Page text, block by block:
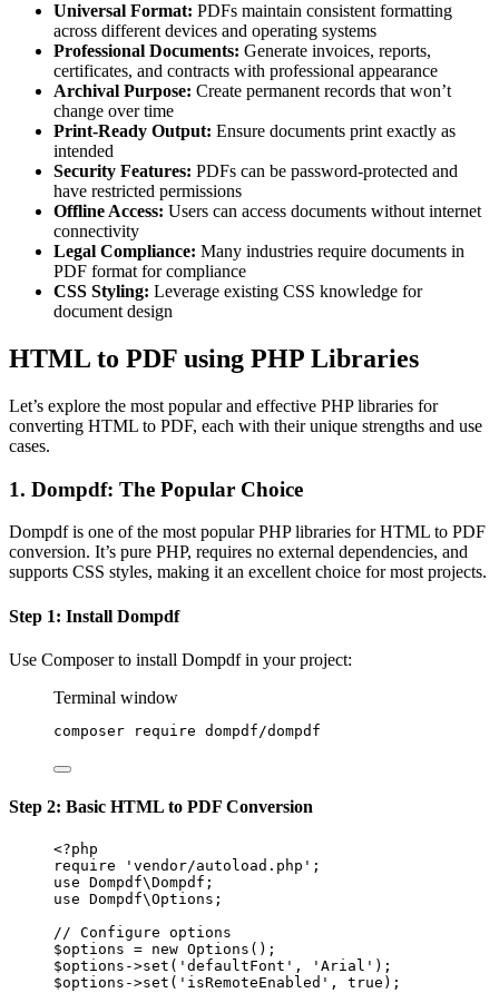
Universal Format: PDFs maintain consistent formatting
across different devices and operating systems
Professional Documents: Generate invoices, reports,
certificates, and contracts with professional appearance
Archival Purpose: Create permanent records that won’t
change over time
Print-Ready Output: Ensure documents print exactly as
intended
Security Features: PDFs can be password-protected and
have restricted permissions
Offline Access: Users can access documents without internet
connectivity
Legal Compliance: Many industries require documents in
PDF format for compliance
CSS Styling: Leverage existing CSS knowledge for
document design
HTML to PDF using PHP Libraries
Let’s explore the most popular and effective PHP libraries for
converting HTML to PDF, each with their unique strengths and use
cases.
1. Dompdf: The Popular Choice
Dompdf is one of the most popular PHP libraries for HTML to PDF
conversion. It’s pure PHP, requires no external dependencies, and
supports CSS styles, making it an excellent choice for most projects.
Step 1: Install Dompdf
Use Composer to install Dompdf in your project:
Terminal window
composer require dompdf/dompdf
Step 2: Basic HTML to PDF Conversion
<?php
require
'vendor/autoload.php' ;
use Dompdf\Dompdf ;
use Dompdf\Options ;
// Configure options
$options = new Options ();
$options ->set ( 'defaultFont' , 'Arial' );
$options ->set ( 'isRemoteEnabled' , true );